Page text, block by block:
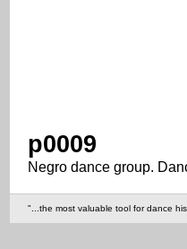
p0009
Negro dance group.
"...the most valuable tool for dance